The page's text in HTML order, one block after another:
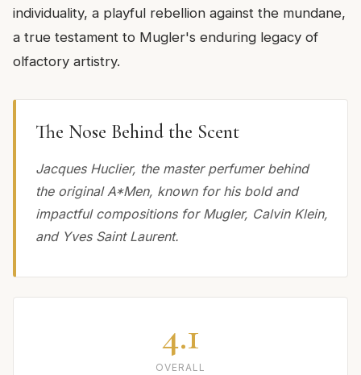
individuality, a playful rebellion against the mundane,
a true testament to Mugler's enduring legacy of
olfactory artistry.
The Nose Behind the Scent
Jacques Huclier, the master perfumer behind
the original A*Men, known for his bold and
impactful compositions for Mugler, Calvin Klein,
and Yves Saint Laurent.
4.1
OVERALL